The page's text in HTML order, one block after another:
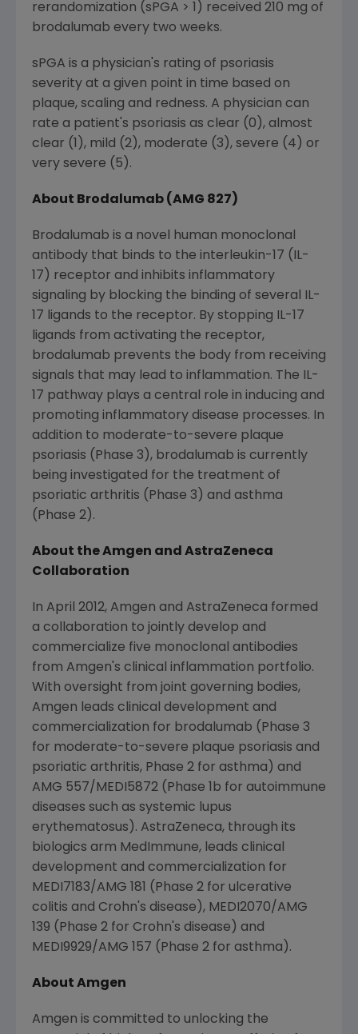
rerandomization (sPGA > 1) received 210 mg of
brodalumab every two weeks.
sPGA is a physician's rating of psoriasis
severity at a given point in time based on
plaque, scaling and redness. A physician can
rate a patient's psoriasis as clear (0), almost
clear (1), mild (2), moderate (3), severe (4) or
very severe (5).
About Brodalumab (AMG 827)
Brodalumab is a novel human monoclonal
antibody that binds to the interleukin-17 (IL-
17) receptor and inhibits inflammatory
signaling by blocking the binding of several IL-
17 ligands to the receptor. By stopping IL-17
ligands from activating the receptor,
brodalumab prevents the body from receiving
signals that may lead to inflammation. The IL-
17 pathway plays a central role in inducing and
promoting inflammatory disease processes. In
addition to moderate-to-severe plaque
psoriasis (Phase 3), brodalumab is currently
being investigated for the treatment of
psoriatic arthritis (Phase 3) and asthma
(Phase 2).
About theAmgen and AstraZeneca
Collaboration
In April 2012, Amgen and AstraZeneca formed
a collaboration to jointly develop and
commercialize five monoclonal antibodies
from Amgen's clinical inflammation portfolio.
With oversight from joint governing bodies,
Amgen leads clinical development and
commercialization for brodalumab (Phase 3
for moderate-to-severe plaque psoriasis and
psoriatic arthritis, Phase 2 for asthma) and
AMG 557/MEDI5872 (Phase 1b for autoimmune
diseases such as systemic lupus
erythematosus). AstraZeneca, through its
biologics arm MedImmune, leads clinical
development and commercialization for
MEDI7183/AMG 181 (Phase 2 for ulcerative
colitis and Crohn's disease), MEDI2070/AMG
139 (Phase 2 for Crohn's disease) and
MEDI9929/AMG 157 (Phase 2 for asthma).
About Amgen
Amgen is committed to unlocking the